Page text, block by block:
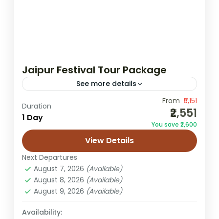
Jaipur Festival Tour Package
See more details
cultural tour Jaipur
Gangaur festival Jaipur package
Teej festival Jaipur tour
Experience the vibrant cultural soul of
Jaipur with our specially designed Jaipur
Festival Tour Package. Jaipur is not just
about forts and palaces—it is a...
Jaipur
Duration
1 Day
From ₹5,151
₹2,551
You save ₹2,600
View Details
Next Departures
August 7, 2026 (Available)
August 8, 2026 (Available)
August 9, 2026 (Available)
Availability: